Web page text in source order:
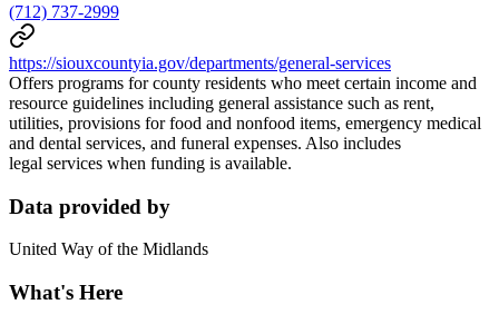
(712) 737-2999
https://siouxcountyia.gov/departments/general-services
Offers programs for county residents who meet certain income and
resource guidelines including general assistance such as rent,
utilities, provisions for food and nonfood items, emergency medical
and dental services, and funeral expenses. Also includes
legal services when funding is available.
Data provided by
United Way of the Midlands
What's Here